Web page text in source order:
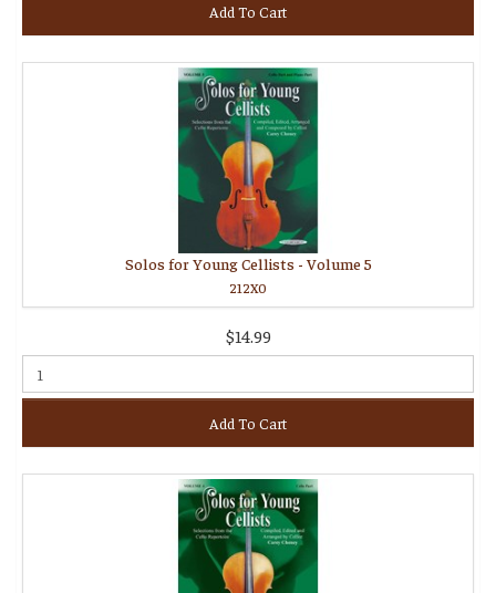
Add To Cart
Solos for Young Cellists - Volume 5
212X0
$14.99
Add To Cart